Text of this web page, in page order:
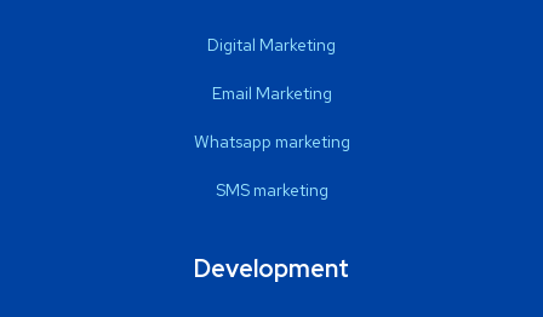
Digital Marketing
Email Marketing
Whatsapp marketing
SMS marketing
Development